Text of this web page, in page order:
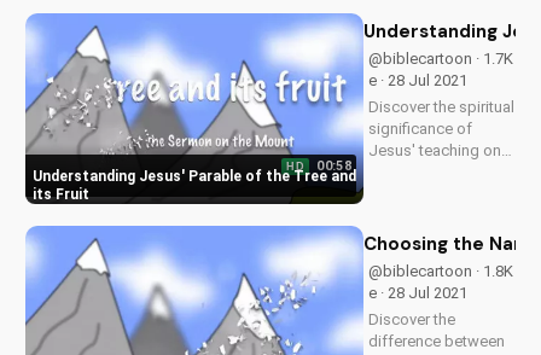
UltimateTube.com.
inspiring content!
Understanding Jesus' Parable of the Tree and
its Fruit
HD 00:58
Understanding
@biblecartoon · 1.7K
e · 28 Jul 2021
Discover the spiritual
significance of
Jesus' teaching on
in your faith. Watch
more Christian
videos and sermons
on
UltimateTube.com.
Choosing the
@biblecartoon · 1.8K
e · 28 Jul 2021
Discover the
difference between